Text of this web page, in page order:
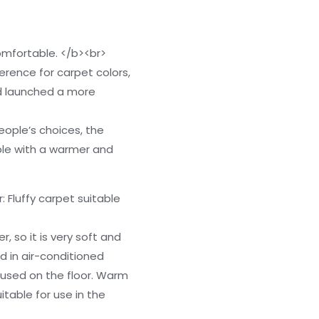
</b><br>
for carpet colors,
a more
choices, the
with a warmer and
Fluffy carpet suitable
so it is very soft and
in air-conditioned
on the floor. Warm
for use in the